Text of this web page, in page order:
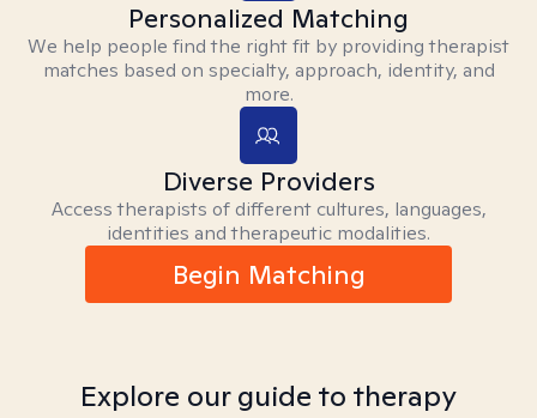
Personalized Matching
We help people find the right fit by providing therapist
matches based on specialty, approach, identity, and
more.
Diverse Providers
Access therapists of different cultures, languages,
identities and therapeutic modalities.
Begin Matching
Explore our guide to therapy